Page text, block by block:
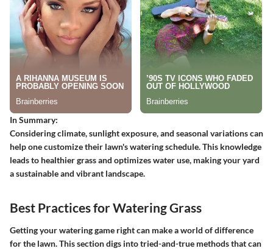
In Summary:
Considering climate, sunlight exposure, and seasonal variations can
help one customize their lawn's watering schedule. This knowledge
leads to healthier grass and optimizes water use, making your yard
a sustainable and vibrant landscape.
Best Practices for Watering Grass
Getting your watering game right can make a world of difference
for the lawn. This section digs into tried-and-true methods that can